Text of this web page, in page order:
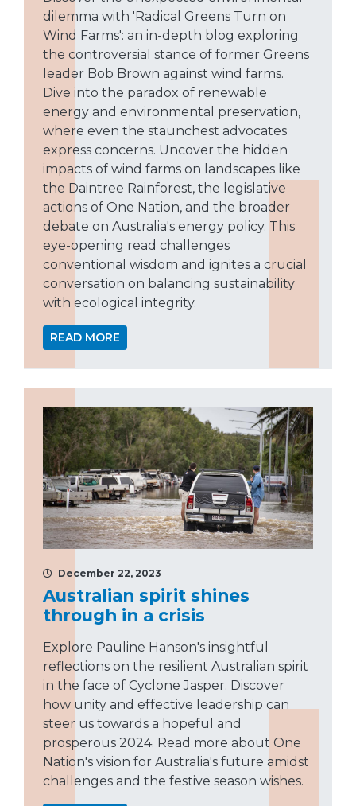
dilemma with 'Radical Greens Turn on
Wind Farms': an in-depth blog exploring
the controversial stance of former Greens
leader Bob Brown against wind farms.
Dive into the paradox of renewable
energy and environmental preservation,
where even the staunchest advocates
express concerns. Uncover the hidden
impacts of wind farms on landscapes like
the Daintree Rainforest, the legislative
actions of One Nation, and the broader
debate on Australia's energy policy. This
eye-opening read challenges
conventional wisdom and ignites a crucial
conversation on balancing sustainability
with ecological integrity.
READ MORE
December 22, 2023
Australian spirit shines
through in a crisis
Explore Pauline Hanson's insightful
reflections on the resilient Australian spirit
in the face of Cyclone Jasper. Discover
how unity and effective leadership can
steer us towards a hopeful and
prosperous 2024. Read more about One
Nation's vision for Australia's future amidst
challenges and the festive season wishes.